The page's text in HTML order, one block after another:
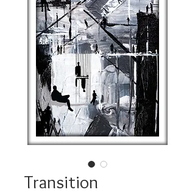
Transition